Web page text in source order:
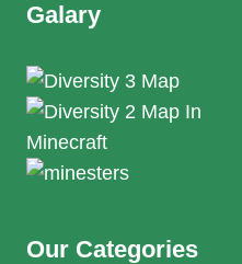
Galary
Our Categories